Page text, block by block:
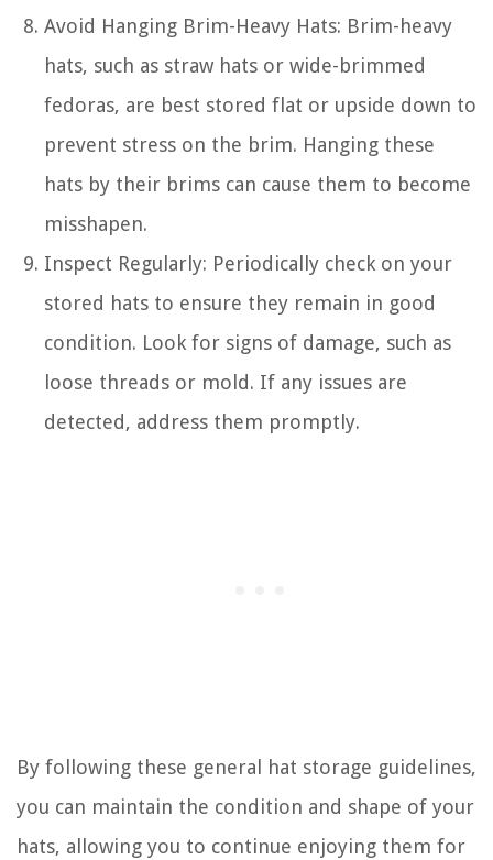
Avoid Hanging Brim-Heavy Hats: Brim-heavy
hats, such as straw hats or wide-brimmed
fedoras, are best stored flat or upside down to
prevent stress on the brim. Hanging these
hats by their brims can cause them to become
misshapen.
Inspect Regularly: Periodically check on your
stored hats to ensure they remain in good
condition. Look for signs of damage, such as
loose threads or mold. If any issues are
detected, address them promptly.
By following these general hat storage guidelines,
you can maintain the condition and shape of your
hats, allowing you to continue enjoying them for